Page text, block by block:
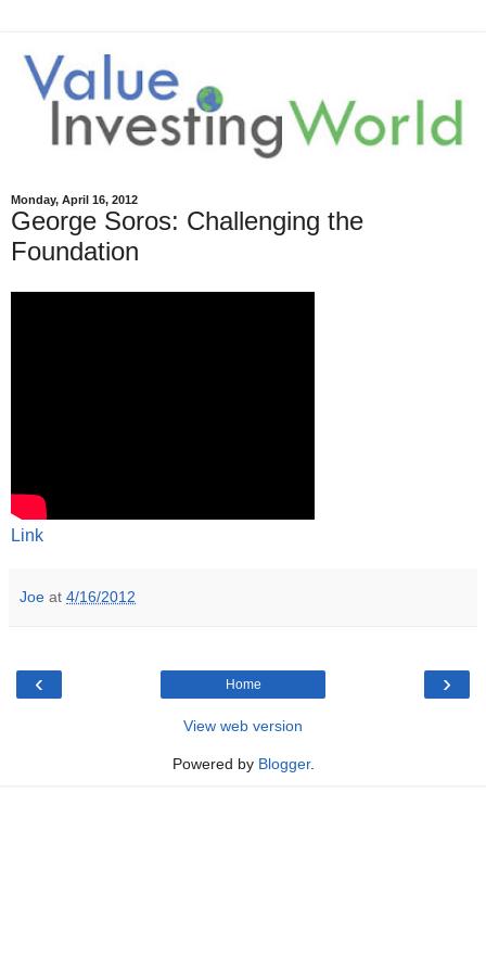
Monday, April 16, 2012
George Soros: Challenging the
Foundation
Link
Joe at 4/16/2012
‹ ›
Home
View web version
Powered by Blogger.